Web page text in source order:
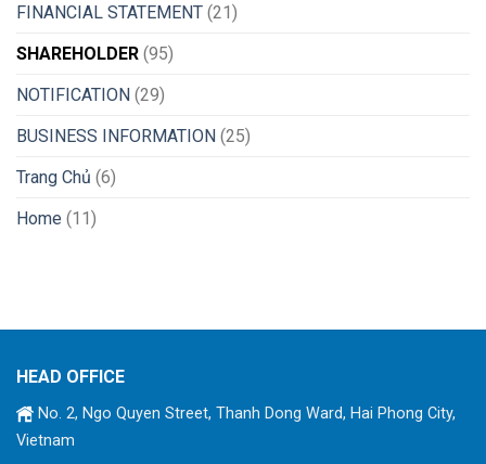
FINANCIAL STATEMENT (21)
SHAREHOLDER (95)
NOTIFICATION (29)
BUSINESS INFORMATION (25)
Trang Chủ (6)
Home (11)
HEAD OFFICE
No. 2, Ngo Quyen Street, Thanh Dong Ward, Hai Phong City,
Vietnam